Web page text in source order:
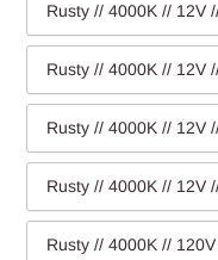
Rusty // 4000K // 12V
Rusty // 4000K // 12V
Rusty // 4000K // 12V
Rusty // 4000K // 12V
Rusty // 4000K //